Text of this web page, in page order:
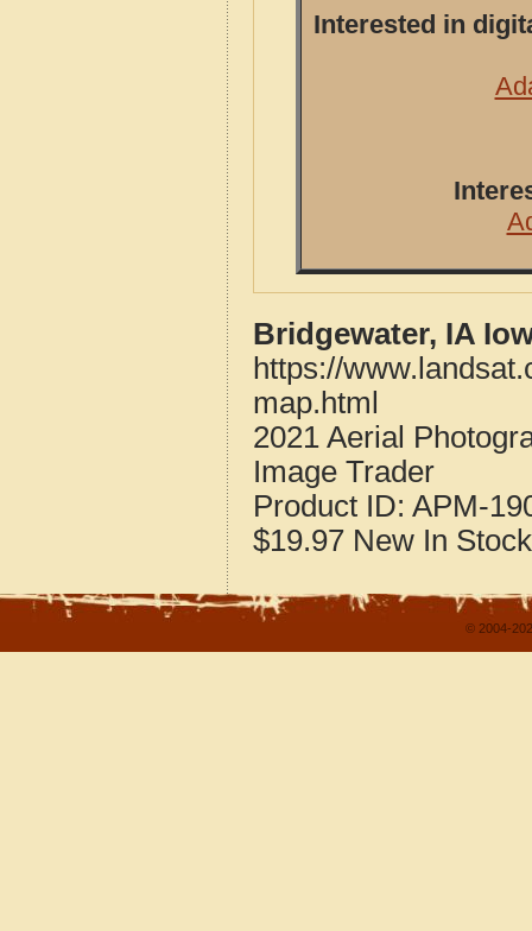
Interested in
Bridgewater, IA
https://
map.html
2021 Aerial
Image Trader
Product ID: APM-
$19.97 New In Stock
© 2004-